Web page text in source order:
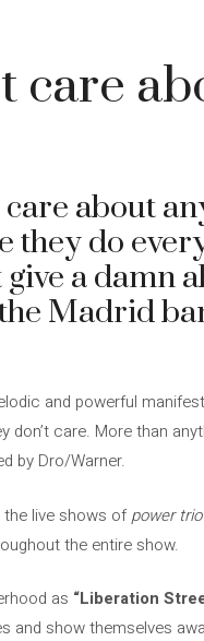
care
care about
they do
a damn
Madrid
and powerful
care. More than
by Dro/Warner.
the live shows ofpower trio
the entire show.
as “Liberation
and show themselves